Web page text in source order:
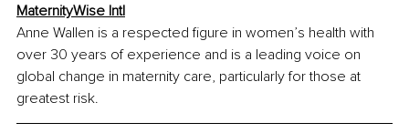
MaternityWise Intl
Anne Wallen is a respected figure in women’s health with
over 30 years of experience and is a leading voice on
global change in maternity care, particularly for those at
greatest risk.